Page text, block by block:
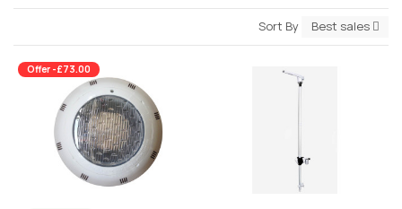
Sort By Best sales
Offer -£73.00